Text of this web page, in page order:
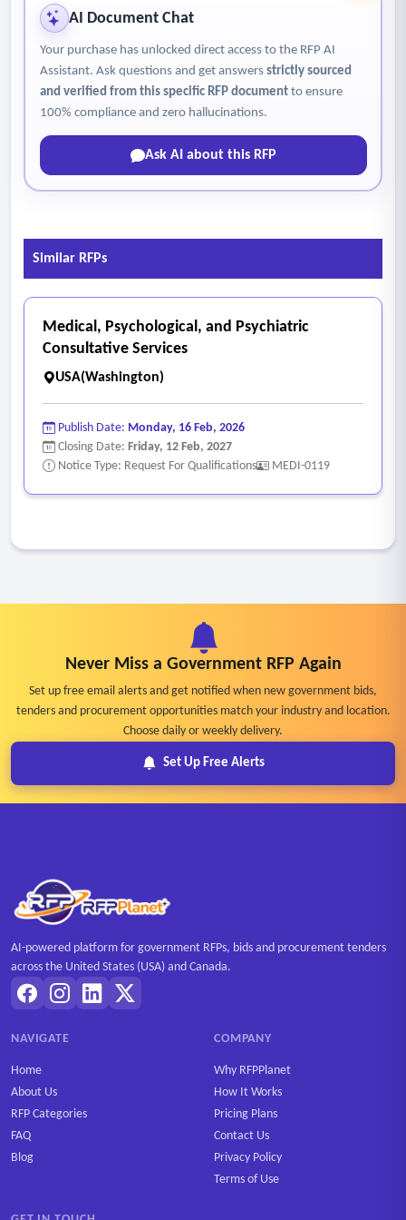
blood draw (“In-Field Blood Draw”). In-field blood draws
denote when blood is drawn in the field (e.g. scene of an
accident, at an address outside of the police department,
etc.). If a forced or warrant blood draw patient requires a
Medical Clearance, the Medical Clearance will not incur an
additional charge to the City.
AI Document Chat
Your purchase has unlocked direct access to the RFP AI
Assistant. Ask questions and get answers strictly sourced
and verified from this specific RFP documentto ensure
100% compliance and zero hallucinations.
Ask AI about this RFP
Similar RFPs
Medical, Psychological, and Psychiatric
Consultative Services
USA(Washington)
Publish Date: Monday, 16 Feb, 2026
Closing Date: Friday, 12 Feb, 2027
Notice Type: Request For Qualifications
MEDI-0119
Never Miss a Government RFP Again
Set up free email alerts and get notified when new government bids,
tenders and procurement opportunities match your industry and location.
Choose daily or weekly delivery.
Set Up Free Alerts
AI-powered platform for government RFPs, bids and procurement tenders
across the United States (USA) and Canada.
NAVIGATE
Home
About Us
RFP Categories
FAQ
Blog
COMPANY
Why RFPPlanet
How It Works
Pricing Plans
Contact Us
Privacy Policy
Terms of Use